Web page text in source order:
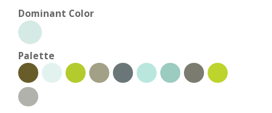
Dominant Color
Palette